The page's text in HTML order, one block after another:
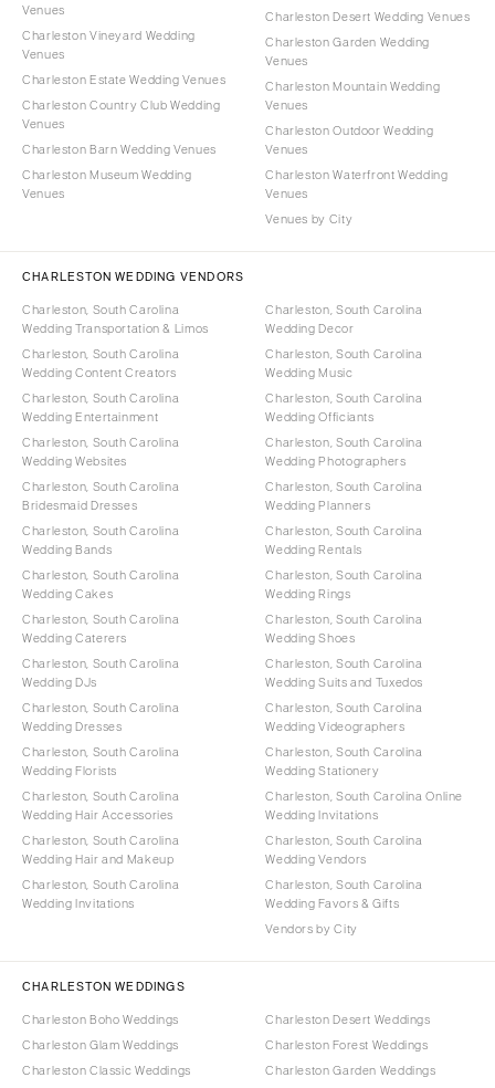
Venues
Charleston Vineyard Wedding
Venues
Charleston Estate Wedding Venues
Charleston Country Club Wedding
Venues
Charleston Barn Wedding Venues
Charleston Museum Wedding
Venues
Charleston Desert Wedding Venues
Charleston Garden Wedding
Venues
Charleston Mountain Wedding
Venues
Charleston Outdoor Wedding
Venues
Charleston Waterfront Wedding
Venues
Venues by City
CHARLESTON WEDDING VENDORS
Charleston, South Carolina
Wedding Transportation & Limos
Charleston, South Carolina
Wedding Content Creators
Charleston, South Carolina
Wedding Entertainment
Charleston, South Carolina
Wedding Websites
Charleston, South Carolina
Bridesmaid Dresses
Charleston, South Carolina
Wedding Bands
Charleston, South Carolina
Wedding Cakes
Charleston, South Carolina
Wedding Caterers
Charleston, South Carolina
Wedding DJs
Charleston, South Carolina
Wedding Dresses
Charleston, South Carolina
Wedding Florists
Charleston, South Carolina
Wedding Hair Accessories
Charleston, South Carolina
Wedding Hair and Makeup
Charleston, South Carolina
Wedding Invitations
Charleston, South Carolina
Wedding Decor
Charleston, South Carolina
Wedding Music
Charleston, South Carolina
Wedding Officiants
Charleston, South Carolina
Wedding Photographers
Charleston, South Carolina
Wedding Planners
Charleston, South Carolina
Wedding Rentals
Charleston, South Carolina
Wedding Rings
Charleston, South Carolina
Wedding Shoes
Charleston, South Carolina
Wedding Suits and Tuxedos
Charleston, South Carolina
Wedding Videographers
Charleston, South Carolina
Wedding Stationery
Charleston, South Carolina Online
Wedding Invitations
Charleston, South Carolina
Wedding Vendors
Charleston, South Carolina
Wedding Favors & Gifts
Vendors by City
CHARLESTON WEDDINGS
Charleston Boho Weddings
Charleston Glam Weddings
Charleston Classic Weddings
Charleston Desert Weddings
Charleston Forest Weddings
Charleston Garden Weddings